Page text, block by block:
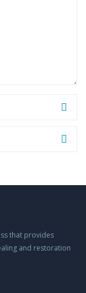
that provides
and restoration